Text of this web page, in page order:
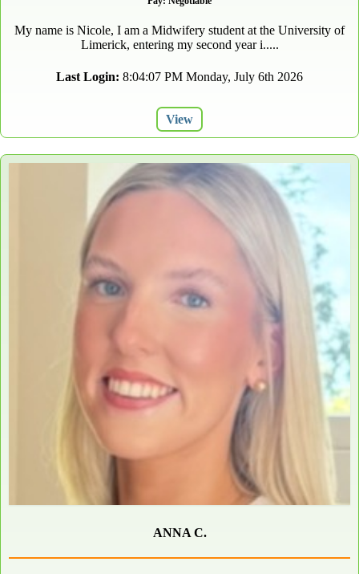
My name is Nicole, I am a Midwifery student at the University of
Limerick, entering my second year i.....
Last Login: 8:04:07 PM Monday, July 6th 2026
View
ANNA C.